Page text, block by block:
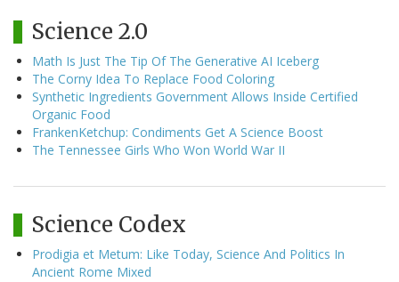
Science 2.0
Math Is Just The Tip Of The Generative AI Iceberg
The Corny Idea To Replace Food Coloring
Synthetic Ingredients Government Allows Inside Certified
Organic Food
FrankenKetchup: Condiments Get A Science Boost
The Tennessee Girls Who Won World War II
Science Codex
Prodigia et Metum: Like Today, Science And Politics In
Ancient Rome Mixed